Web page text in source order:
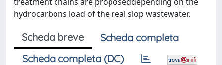
hydrocarbons load of the real slop wastewater.
Scheda breve
Scheda completa
Scheda completa (DC)